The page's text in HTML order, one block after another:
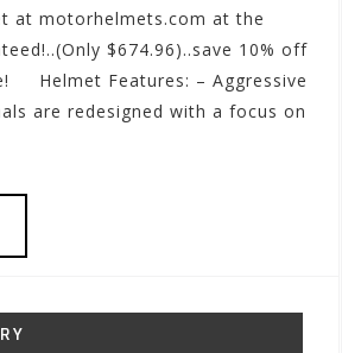
at motorhelmets.com at the
$674.96)..save 10% off
Helmet Features: – Aggressive
are redesigned with a focus on